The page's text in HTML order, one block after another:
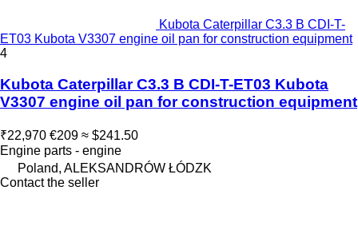
Kubota Caterpillar C3.3 B CDI-T-
ET03 Kubota V3307 engine oil pan for construction equipment
4
Kubota Caterpillar C3.3 B CDI-T-ET03 Kubota
V3307 engine oil pan for construction equipment
₹22,970 €209 ≈ $241.50
Engine parts - engine
Poland, ALEKSANDRÓW ŁÓDZK
Contact the seller